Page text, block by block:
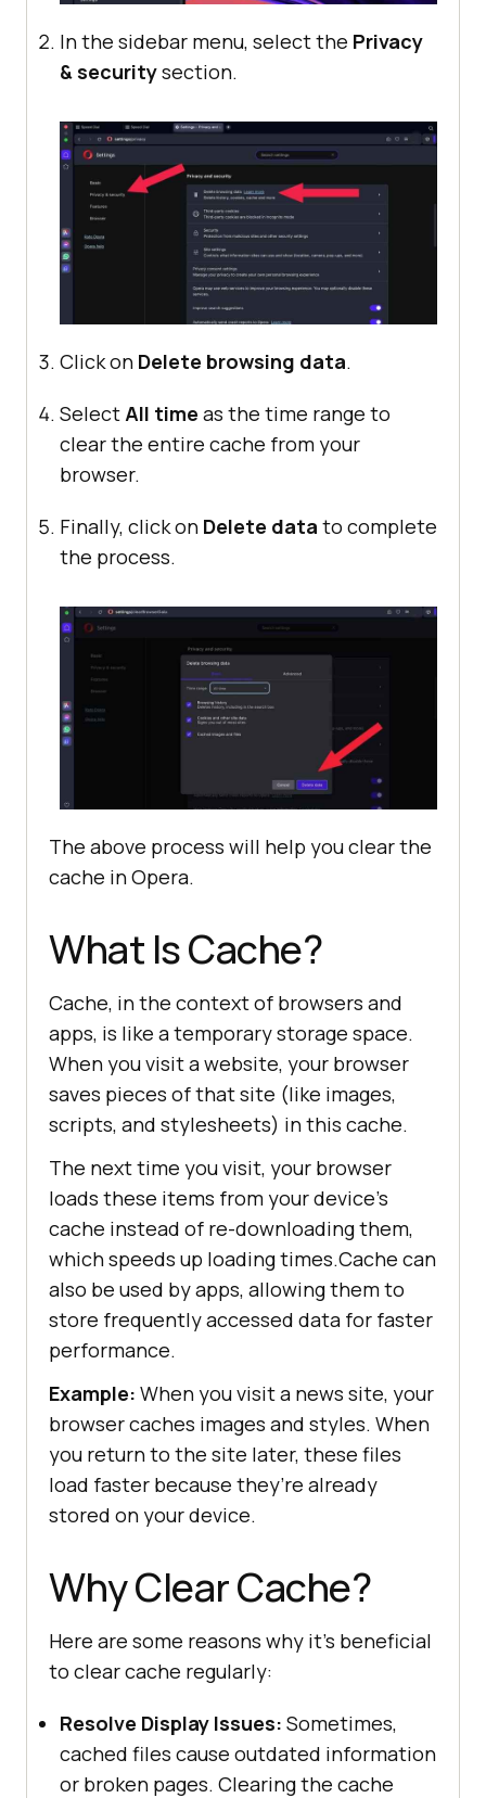
In the sidebar menu, select the Privacy
& securitysection.
Click on Delete browsing data.
Select All time as the time range to
clear the entire cache from your
browser.
Finally, click on Delete data to complete
the process.
The above process will help you clear the
cache in Opera.
What Is Cache?
Cache, in the context of browsers and
apps, is like a temporary storage space.
When you visit a website, your browser
saves pieces of that site (like images,
scripts, and stylesheets) in this cache.
The next time you visit, your browser
loads these items from your device’s
cache instead of re-downloading them,
which speeds up loading times.Cache can
also be used by apps, allowing them to
store frequently accessed data for faster
performance.
Example: When you visit a news site, your
browser caches images and styles. When
you return to the site later, these files
load faster because they’re already
stored on your device.
Why Clear Cache?
Here are some reasons why it’s beneficial
to clear cache regularly:
Resolve Display Issues: Sometimes,
cached files cause outdated information
or broken pages. Clearing the cache